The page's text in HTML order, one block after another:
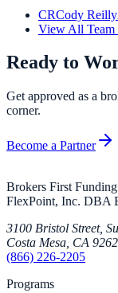
CRCody Reilly
View All
Ready to
Get approved as a
corner.
Become a Partner
Brokers First
FlexPoint, Inc. DBA
3100 Bristol Street,
Costa Mesa CA
(866) 226-2205
Programs